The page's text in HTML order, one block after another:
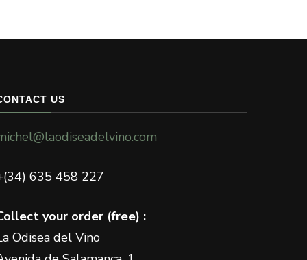
US
635 458 227
your order (free) :
Odisea del Vino